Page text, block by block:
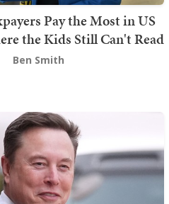
Pay the Most in US
the Kids Still Can't Read
Ben Smith